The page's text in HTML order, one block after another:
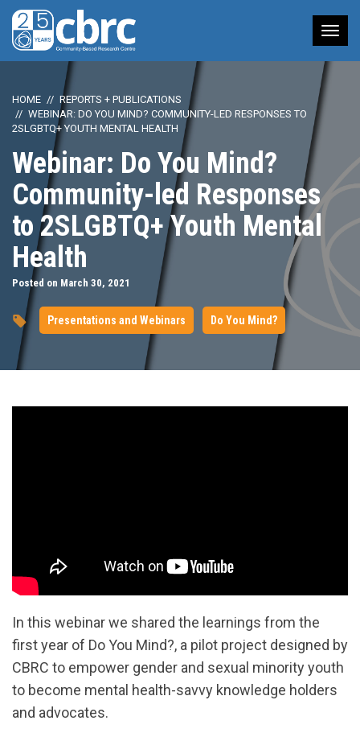
HOME
REPORTS + PUBLICATIONS
WEBINAR: DO YOU MIND? COMMUNITY-LED RESPONSES TO
2SLGBTQ+ YOUTH MENTAL HEALTH
Webinar: Do You Mind?
Community-led Responses
to 2SLGBTQ+ Youth Mental
Health
Posted on March 30, 2021
Presentations and Webinars Do You Mind?
In this webinar we shared the learnings from the
first year of Do You Mind?, a pilot project designed by
CBRC to empower gender and sexual minority youth
to become mental health-savvy knowledge holders
and advocates.